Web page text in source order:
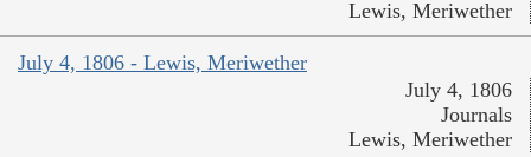
Lewis, Meriwether
July 4, 1806 - Lewis, Meriwether
July 4, 1806
Journals
Lewis, Meriwether